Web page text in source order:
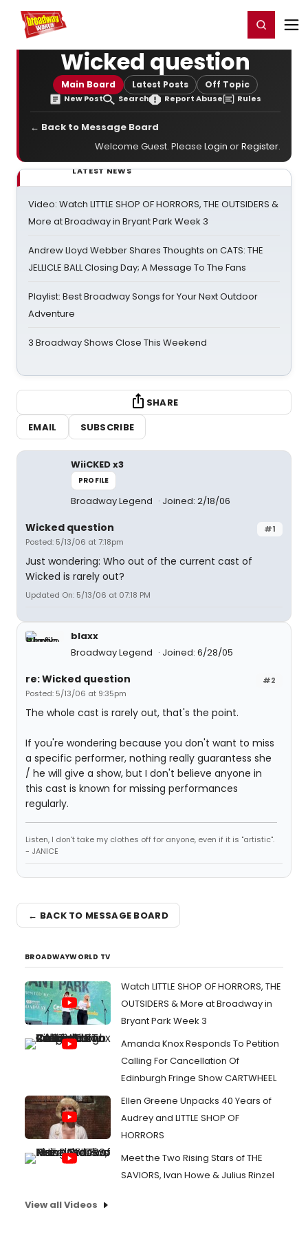
Home For You Register/Login
Wicked question
Main Board Latest Posts Off Topic
New Post Search Report Abuse Rules
← Back to Message Board
Welcome Guest. Please Login orRegister.
LATEST NEWS
Video: Watch LITTLE SHOP OF HORRORS, THE OUTSIDERS &
More at Broadway in Bryant Park Week 3
Andrew Lloyd Webber Shares Thoughts on CATS: THE
JELLICLE BALL Closing Day; A Message To The Fans
Playlist: Best Broadway Songs for Your Next Outdoor
Adventure
3 Broadway Shows Close This Weekend
SHARE
EMAIL
SUBSCRIBE
WiiCKED x3
PROFILE
Broadway Legend Joined: 2/18/06
#1
Wicked question
Posted: 5/13/06 at 7:18pm
Just wondering: Who out of the current cast of
Wicked is rarely out?
Updated On: 5/13/06 at 07:18 PM
blaxx
Broadway Legend
Joined: 6/28/05
#2
re: Wicked question
Posted: 5/13/06 at 9:35pm
The whole cast is rarely out, that's the point.
If you're wondering because you don't want to miss
a specific performer, nothing really guarantess she
/ he will give a show, but I don't believe anyone in
this cast is known for missing performances
regularly.
Listen, I don't take my clothes off for anyone, even if it is "artistic".
- JANICE
← BACK TO MESSAGE BOARD
BROADWAYWORLD TV
Watch LITTLE SHOP OF HORRORS, THE
OUTSIDERS & More at Broadway in
Bryant Park Week 3
Amanda Knox Responds To Petition
Calling For Cancellation Of
Edinburgh Fringe Show CARTWHEEL
Ellen Greene Unpacks 40 Years of
Audrey and LITTLE SHOP OF
HORRORS
Meet the Two Rising Stars of THE
SAVIORS, Ivan Howe & Julius Rinzel
View all Videos